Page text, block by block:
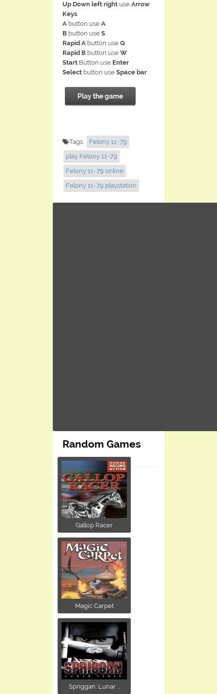
Up Down left right use Arrow
Keys
A button use A
B button use S
Rapid A button use Q
Rapid B button use W
Start Button use Enter
Select button use Space bar
Play the game
Tags:
Felony 11-79
play Felony 11-79
Felony 11-79 online
Felony 11-79 playstation
Random Games
Gallop Racer
Magic Carpet
Spriggan: Lunar ...